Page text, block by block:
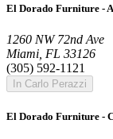
El Dorado Furniture -
1260 NW 72nd Ave
Miami, FL 33126
(305) 592-1121
In Carlo Perazzi
El Dorado Furniture -